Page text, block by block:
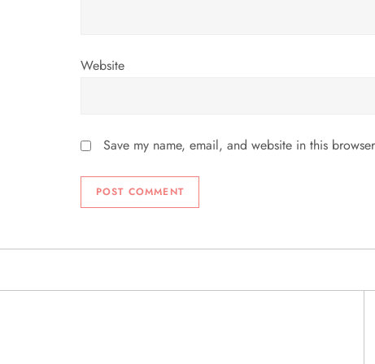
Website
Save my name, email, and website in this